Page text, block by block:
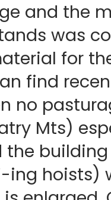
and the
was
for
find
no
Mts)
ing hoists)